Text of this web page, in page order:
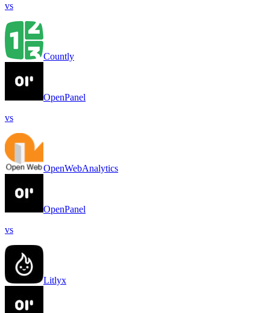
vs
Countly
OpenPanel
vs
OpenWebAnalytics
OpenPanel
vs
Litlyx